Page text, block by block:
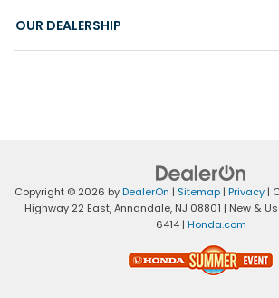
OUR DEALERSHIP
Copyright © 2026 byDealerOn | Sitemap| Privacy|
Highway 22 East,Annandale,NJ 08801 | New &
6414 | Honda.com